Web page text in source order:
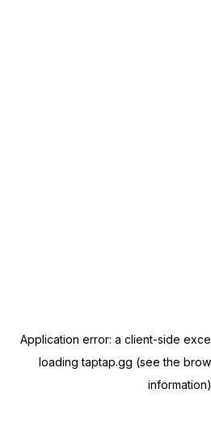
Application error: a client-side
loadingtaptap.gg (see the